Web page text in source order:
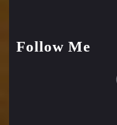
Follow Me